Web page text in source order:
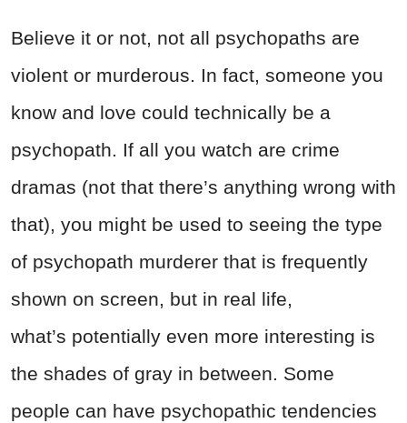
Believe it or not, not all psychopaths are
violent or murderous. In fact, someone you
know and love could technically be a
psychopath. If all you watch are crime
dramas (not that there’s anything wrong with
that), you might be used to seeing the type
of psychopath murderer that is frequently
shown on screen, but in real life,
what’s potentially even more interesting is
the shades of gray in between. Some
people can have psychopathic tendencies